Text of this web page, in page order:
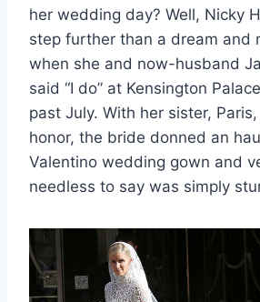
her wedding day? Well, Nicky
step further than a dream and
when she and now-husband
said “I do” at Kensington
past July. With her sister,
honor, the bride donned an
Valentino wedding gown and
needless to say was simply